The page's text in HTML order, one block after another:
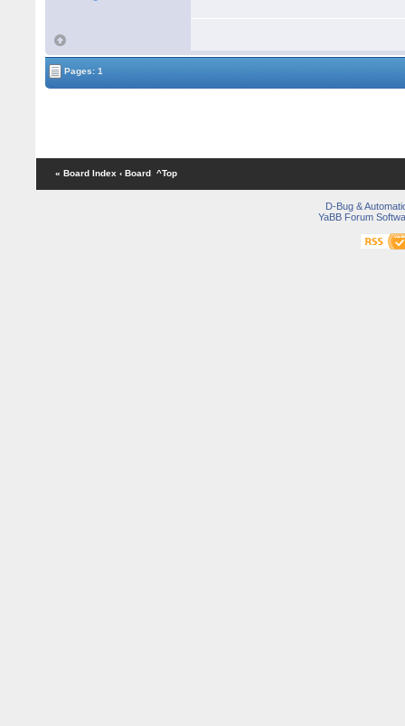
Pages: 1
« Board Index ‹ Board ^Top
D-Bug &
YaBB Forum